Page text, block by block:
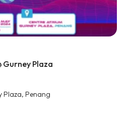
Gurney Plaza
Plaza, Penang